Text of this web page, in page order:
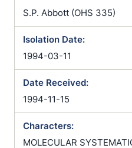
S.P. Abbott (OHS 335)
Isolation Date:
1994-03-11
Date Received:
1994-11-15
Characters:
MOLECULAR